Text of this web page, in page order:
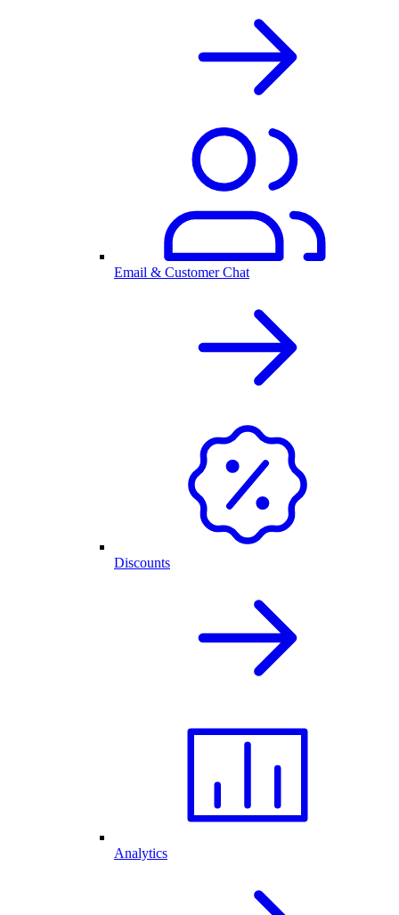
Email & Customer Chat
Discounts
Analytics